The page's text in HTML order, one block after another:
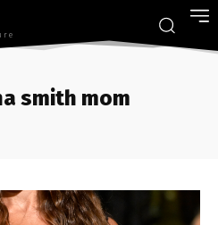
smith mom